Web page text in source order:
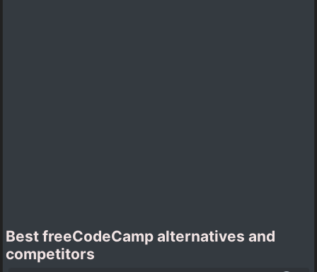
Best freeCodeCamp alternatives and
competitors